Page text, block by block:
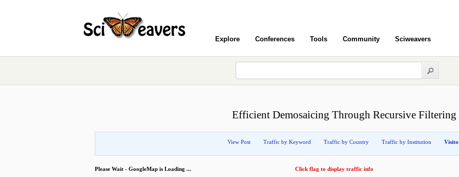
Explore Conferences Tools Community Sciweavers
Efficient Demosaicing Through Recursive Filtering
View Post Traffic by Keyword Traffic by Country Traffic by Institution
Please Wait - GoogleMap is Loading ... Click flag to display traffic info